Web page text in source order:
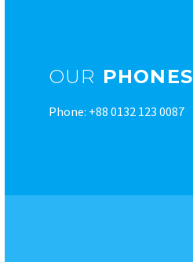
OUR PHONES
Phone: +88 0132 123 0087